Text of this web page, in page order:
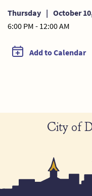
Thursday | October
6:00 PM - 12:00 AM
Add to Calendar
City of